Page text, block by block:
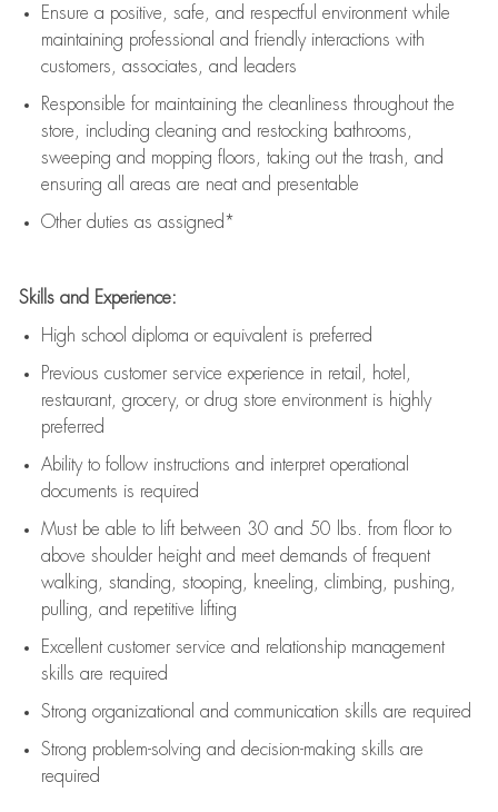
Ensure a positive, safe, and respectful environment while
maintaining professional and friendly interactions with
customers, associates, and leaders
Responsible for maintaining the cleanliness throughout the
store, including cleaning and restocking bathrooms,
sweeping and mopping floors, taking out the trash, and
ensuring all areas are neat and presentable
Other duties as assigned*
Skills and Experience:
High school diploma or equivalent is preferred
Previous customer service experience in retail, hotel,
restaurant, grocery, or drug store environment is highly
preferred
Ability to follow instructions and interpret operational
documents is required
Must be able to lift between 30 and 50 lbs. from floor to
above shoulder height and meet demands of frequent
walking, standing, stooping, kneeling, climbing, pushing,
pulling, and repetitive lifting
Excellent customer service and relationship management
skills are required
Strong organizational and communication skills are required
Strong problem-solving and decision-making skills are
required